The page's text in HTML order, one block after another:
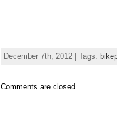
December 7th, 2012 | Tags:
Comments are closed.